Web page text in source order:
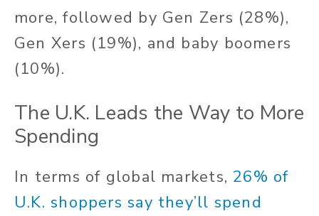
more, followed by Gen Zers (28%),
Gen Xers (19%), and baby boomers
(10%).
The U.K. Leads the Way to More
Spending
In terms of global markets, 26% of
U.K. shoppers say they’ll spend